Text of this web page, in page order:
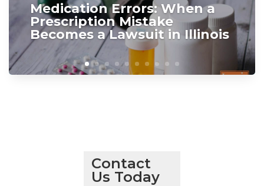
Medication Errors: When a
Prescription Mistake
Becomes a Lawsuit in Illinois
Contact
Us Today